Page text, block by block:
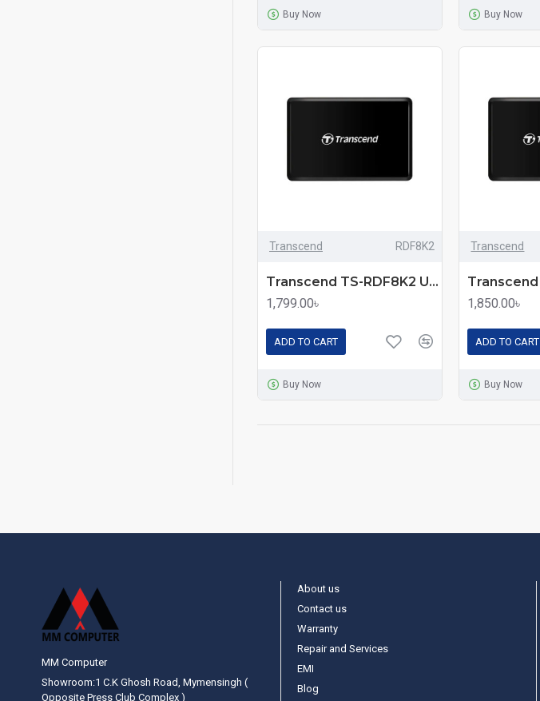
Buy Now Buy Now
Transcend RDF8K2
Transcend TS-RDF8K2 USB 3.1 Gen1 All-In-One Multi Memory Card Reader
1,799.00৳
ADD TO CART
Buy Now
Transcend
1,850.00৳
ADD TO CART
Buy Now
MM Computer
Showroom:1 C.K Ghosh Road, Mymensingh (
Opposite Press Club Complex )
About us
Contact us
Warranty
Repair and Services
EMI
Blog